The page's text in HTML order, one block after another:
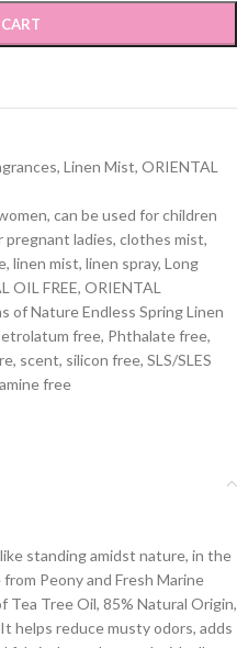
, Linen Mist, ORIENTAL
, can be used for children
pregnant ladies, clothes mist,
, linen mist, linen spray, Long
OIL FREE, ORIENTAL
of Nature Endless Spring Linen
free, Phthalate free,
, scent, silicon free, SLS/SLES
free
standing amidst nature, in the
Peony and Fresh Marine
Tree Oil, 85% Natural Origin,
helps reduce musty odors, adds